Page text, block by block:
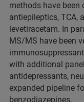
methods have
antiepileptics, TCA,
levetiracetam. In
MS/MS have been
with additional
antidepressants,
expanded pipeline
benzodiazepines.